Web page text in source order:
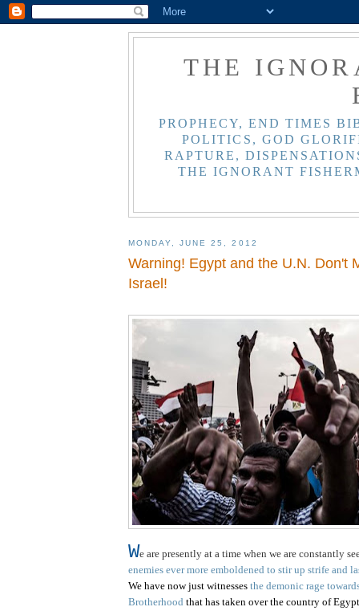
THE
PROPHECY, END TIMES
POLITICS, GOD
RAPTURE,
THE IGNORANT
MONDAY, JUNE 25, 2012
Warning! Egypt and the U.N. Don't
Israel!
We are presently at a time when we are constantly
enemies ever more emboldened to stir up strife and
We have now just witnesses the demonic rage
Brotherhood that has taken over the country of